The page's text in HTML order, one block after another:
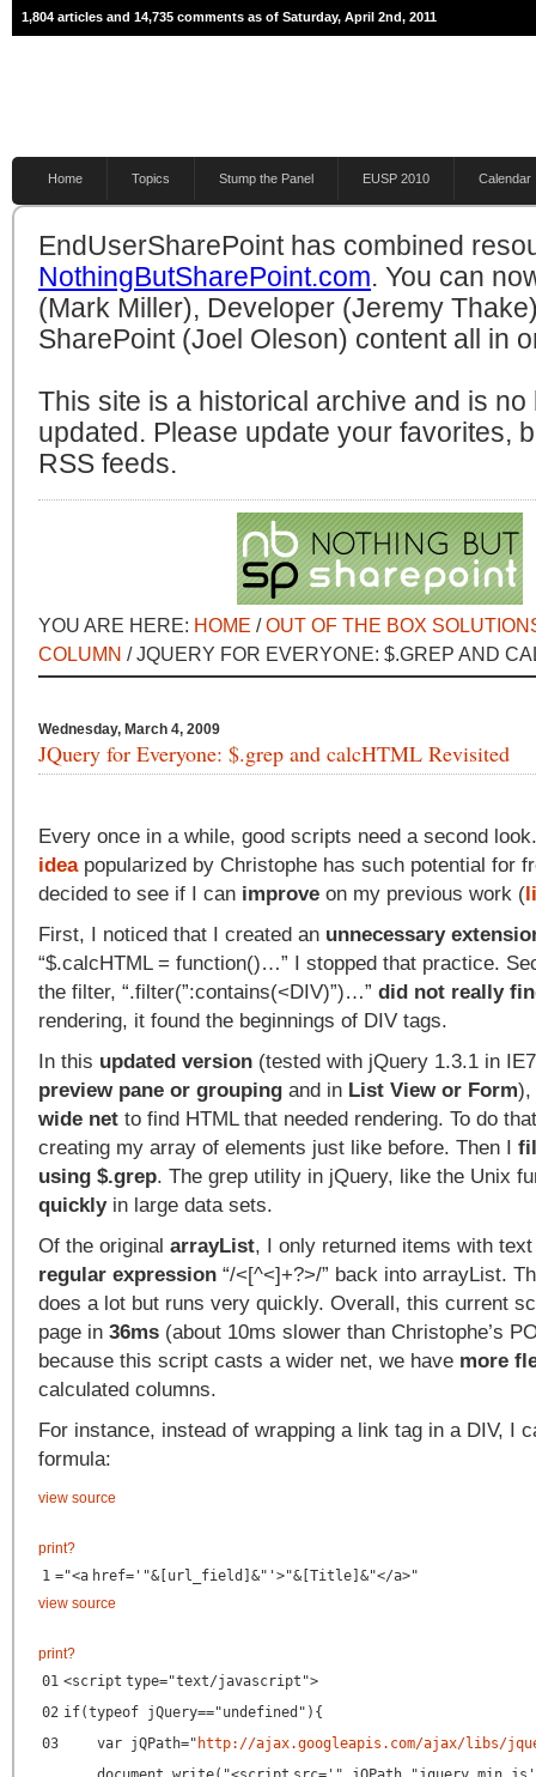
1,804 articles and 14,735 comments as of Saturday, April 2nd, 2011
Home Topics Stump the Panel EUSP 2010 Calendar
EndUserSharePoint has combined
NothingButSharePoint.com. You can
(Mark Miller), Developer (Jeremy
SharePoint (Joel Oleson) content all in
This site is a historical archive and is no
updated. Please update your favorites,
RSS feeds.
YOU ARE HERE: HOME /OUT OF THE BOX
COLUMN / JQUERY FOR EVERYONE: $.GREP AND
Wednesday, March 4, 2009
JQuery for Everyone: $.grep and calcHTML Revisited
Every once in a while, good scripts need a second
ideapopularized by Christophe has such potential for
decided to see if I can improve on my previous work (
First, I noticed that I created an unnecessary
“$.calcHTML = function()…” I stopped that practice.
the filter, “.filter(”:contains(<DIV)”)…” did not really
rendering, it found the beginnings of DIV tags.
In this updated version (tested with jQuery 1.3.1 in
preview pane or grouping and in List View or Form),
wide net to find HTML that needed rendering. To do
creating my array of elements just like before. Then I
using $.grep. The grep utility in jQuery, like the Unix
quicklyin large data sets.
Of the original arrayList, I only returned items with
regular expression “/<[^<]+?>/” back into arrayList.
does a lot but runs very quickly. Overall, this current
page in 36ms (about 10ms slower than Christophe’s
because this script casts a wider net, we have more
calculated columns.
For instance, instead of wrapping a link tag in a DIV, I
formula:
view source
print?
1 ="<a href= '"&[url_field]&"' >"&[Title]&"</a>"
view source
print?
01 <script type="text/javascript">
02 if(typeof jQuery=="undefined"){
03
var jQPath=" http://ajax.googleapis.com/ajax/libs/